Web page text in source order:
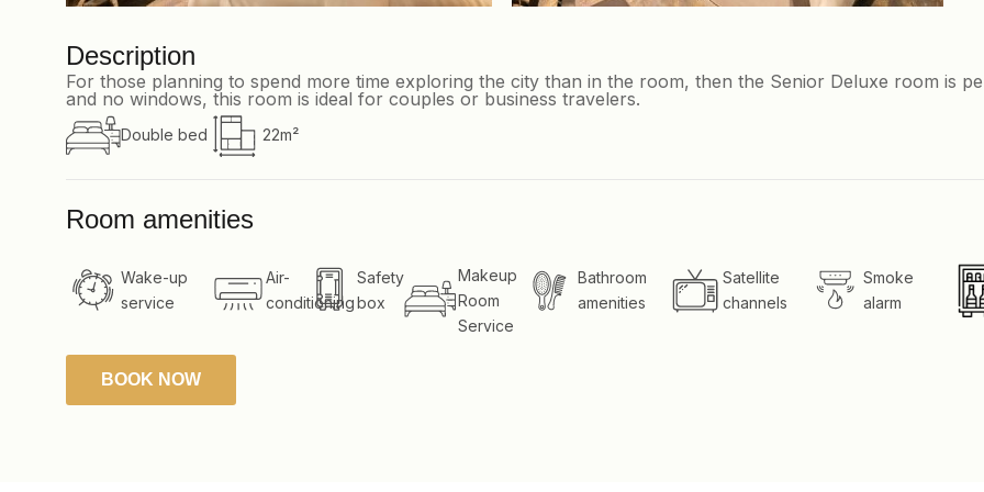
Description
For those planning to spend more time exploring the city than in the room, then the Senior Deluxe room is
and no windows, this room is ideal for couples or business travelers.
Double bed 22m²
Room amenities
Wake-up
service
Air-
conditioning
Safety
box
Makeup
Room
Service
Bathroom
amenities
Satellite
channels
Smoke
alarm
BOOK NOW